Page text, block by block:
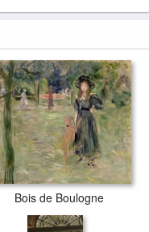
Bois de Boulogne